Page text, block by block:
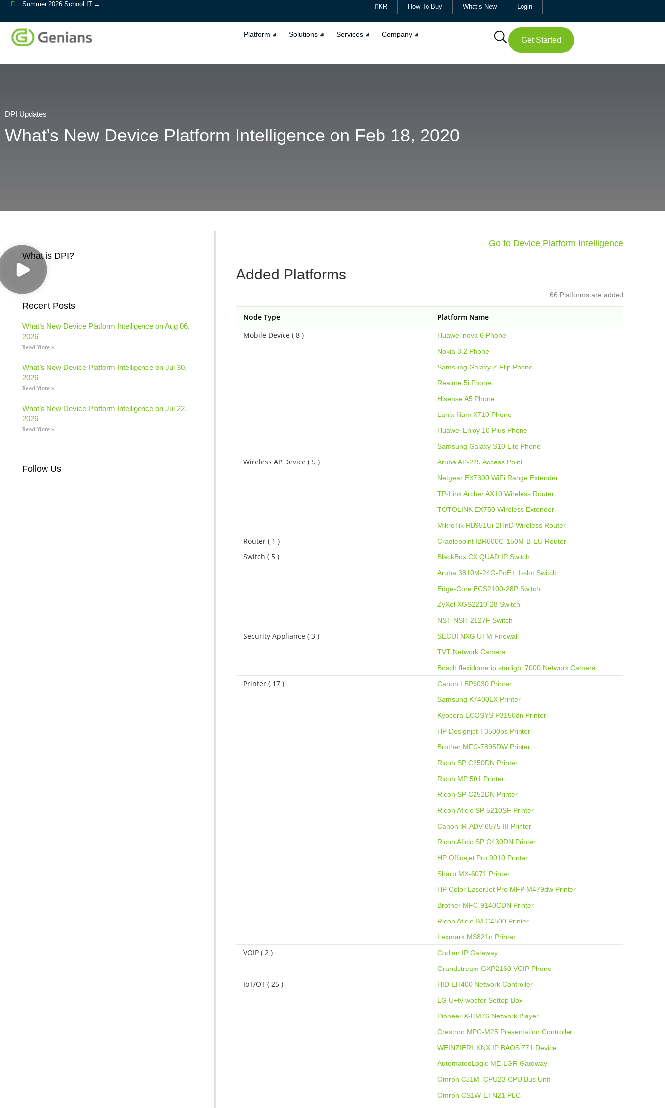
Summer 2026 School IT → KR How To Buy What’s New Login
Platform Solutions Services Company
Get Started
DPI Updates
What’s New Device Platform Intelligence on Feb 18, 2020
What is DPI?
Recent Posts
What’s New Device Platform Intelligence on Aug 06,
2026
Read More »
What’s New Device Platform Intelligence on Jul 30,
2026
Read More »
What’s New Device Platform Intelligence on Jul 22,
2026
Read More »
Follow Us
Go to Device Platform Intelligence
Added Platforms
66 Platforms are added
Node Type
Platform Name
Mobile Device ( 8 )
Huawei nova 6 Phone
Nokia 3.2 Phone
Samsung Galaxy Z Flip Phone
Realme 5i Phone
Hisense A5 Phone
Lanix Ilium X710 Phone
Huawei Enjoy 10 Plus Phone
Samsung Galaxy S10 Lite Phone
Wireless AP Device ( 5 )
Aruba AP-225 Access Point
Netgear EX7300 WiFi Range Extender
TP-Link Archer AX10 Wireless Router
TOTOLINK EX750 Wireless Extender
MikroTik RB951Ui-2HnD Wireless Router
Router ( 1 ) Cradlepoint IBR600C-150M-B-EU Router
Switch ( 5 )
BlackBox CX QUAD IP Switch
Aruba 3810M-24G-PoE+ 1-slot Switch
Edge-Core ECS2100-28P Switch
ZyXel XGS2210-28 Switch
NST NSH-2127F Switch
Security Appliance ( 3 )
SECUI NXG UTM Firewall
TVT Network Camera
Bosch flexidome ip starlight 7000 Network Camera
Printer ( 17 )
Canon LBP6030 Printer
Samsung K7400LX Printer
Kyocera ECOSYS P3150dn Printer
HP Designjet T3500ps Printer
Brother MFC-7895DW Printer
Ricoh SP C250DN Printer
Ricoh MP 501 Printer
Ricoh SP C252DN Printer
Ricoh Aficio SP 5210SF Printer
Canon iR-ADV 6575 III Printer
Ricoh Aficio SP C430DN Printer
HP Officejet Pro 9010 Printer
Sharp MX-6071 Printer
HP Color LaserJet Pro MFP M479dw Printer
Brother MFC-9140CDN Printer
Ricoh Aficio IM C4500 Printer
Lexmark MS821n Printer
VOIP ( 2 )
Codian IP Gateway
Grandstream GXP2160 VOIP Phone
IoT/OT ( 25 )
HID EH400 Network Controller
LG U+tv woofer Settop Box
Pioneer X-HM76 Network Player
Crestron MPC-M25 Presentation Controller
WEINZIERL KNX IP BAOS 771 Device
AutomatedLogic ME-LGR Gateway
Omron CJ1M_CPU23 CPU Bus Unit
Omron CS1W-ETN21 PLC